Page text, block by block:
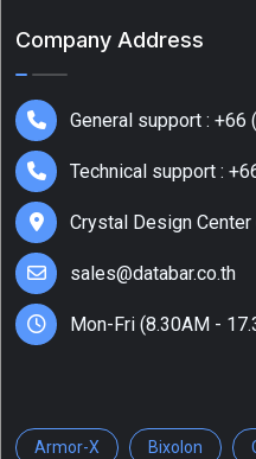
Desktop
(2)
Fixed
Scanners
(1)
Company Address
General support :
Technical support :
Crystal Design Center
sales@databar.co.th
Mon-Fri (8.30AM -
Armor-X Bixolon